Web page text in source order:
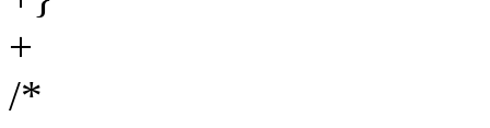
+
/*